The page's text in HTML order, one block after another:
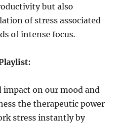
but also
of stress associated
of intense focus.
impact on our mood and
the therapeutic power
stress instantly by